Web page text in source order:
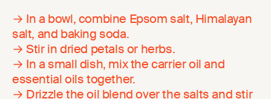
→ In a bowl, combine Epsom salt, Himalayan
salt, and baking soda.
→ Stir in dried petals or herbs.
→ In a small dish, mix the carrier oil and
essential oils together.
→ Drizzle the oil blend over the salts and stir